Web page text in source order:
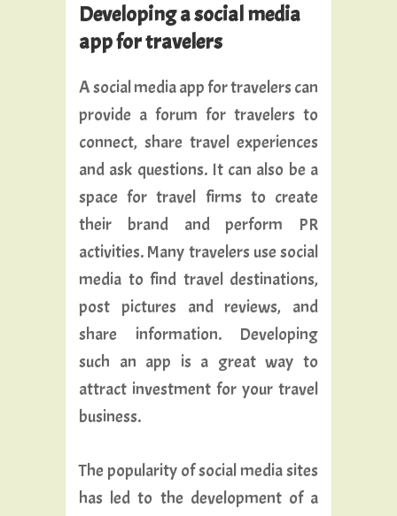
Developing a social media
app for travelers
A social media app for travelers can
provide a forum for travelers to
connect, share travel experiences
and ask questions. It can also be a
space for travel firms to create
their brand and perform PR
activities. Many travelers use social
media to find travel destinations,
post pictures and reviews, and
share information. Developing
such an app is a great way to
attract investment for your travel
business.
The popularity of social media sites
has led to the development of a